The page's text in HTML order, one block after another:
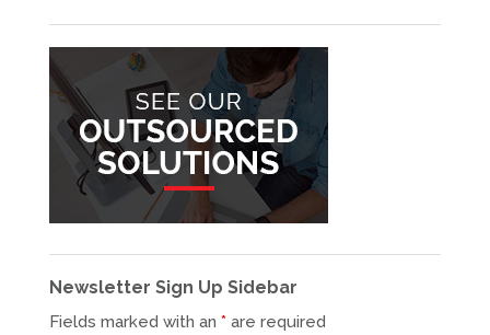
Newsletter Sign Up Sidebar
Fields marked with an *are required